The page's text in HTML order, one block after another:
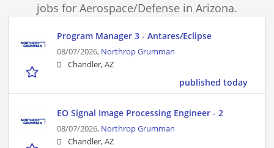
jobs for Aerospace/Defense in Arizona.
Program Manager 3 - Antares/Eclipse
08/07/2026, Northrop Grumman
Chandler, AZ
published today
EO Signal Image Processing Engineer - 2
08/07/2026, Northrop Grumman
Chandler, AZ